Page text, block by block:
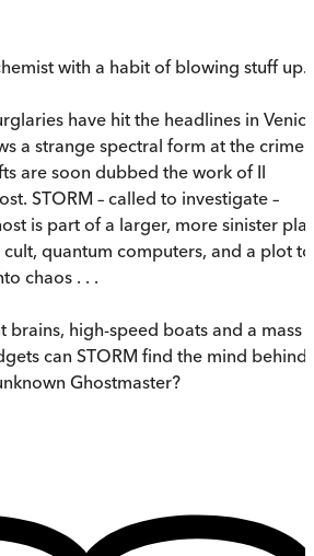
with a habit of blowing stuff up.
have hit the headlines in
a strange spectral form at the crime
are soon dubbed the work of Il
STORM – called to investigate –
is part of a larger, more sinister
quantum computers, and a plot to
chaos . . .
brains, high-speed boats and a mass
can STORM find the mind behind
Ghostmaster?